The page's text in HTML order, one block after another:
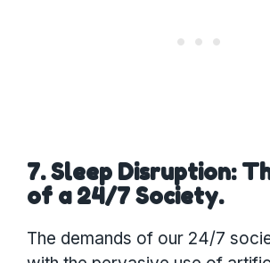
7. Sleep Disruption:
of a 24/7 Society.
The demands of our 24/7